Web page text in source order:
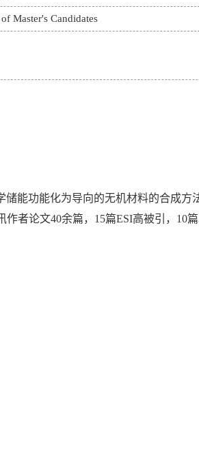
Master's Candidates
能功能化为导向的无机材料的合成
者论文40余篇，15篇ESI高被引，10